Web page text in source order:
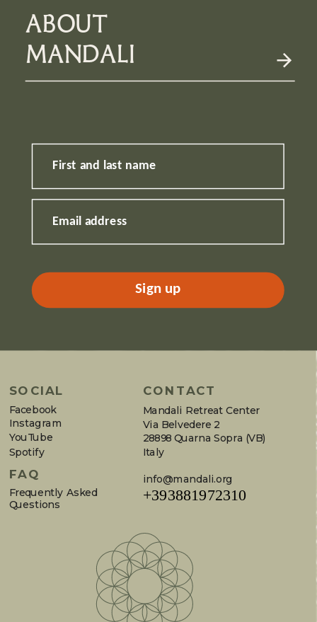
info@mandali.org
SOCIAL
Spotify
Instagram
YouTube
First and last name
Email address
Sign up
CONTACT
Mandali Retreat Center
Via Belvedere 2
28898 Quarna Sopra (VB)
Italy
FAQ
Frequently Asked
Questions
Facebook
ABOUT
MANDALI
+393881972310